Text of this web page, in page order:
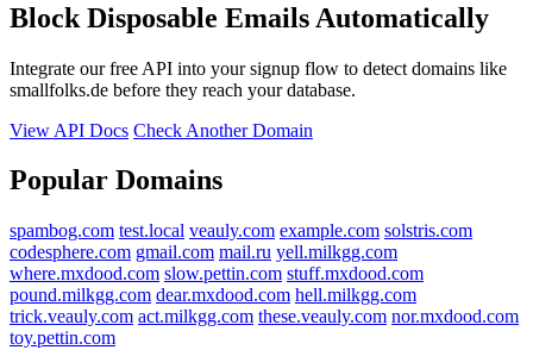
Block Disposable Emails Automatically
Integrate our free API into your signup flow to detect domains like
smallfolks.de before they reach your database.
View API Docs Check Another Domain
Popular Domains
spambog.com test.local veauly.com example.com solstris.com
codesphere.com gmail.com mail.ru yell.milkgg.com
where.mxdood.com slow.pettin.com stuff.mxdood.com
pound.milkgg.com dear.mxdood.com hell.milkgg.com
trick.veauly.com act.milkgg.com these.veauly.com nor.mxdood.com
toy.pettin.com